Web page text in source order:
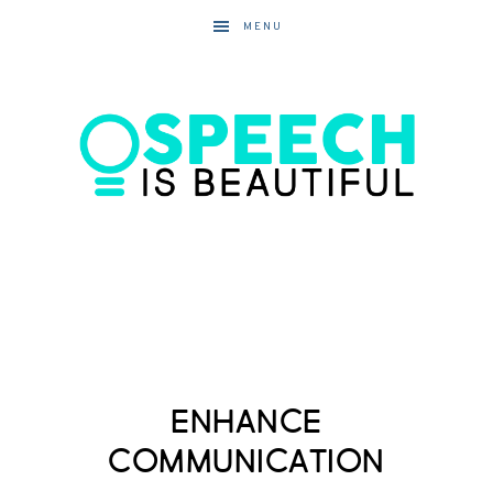
MENU
Enhance
Communication